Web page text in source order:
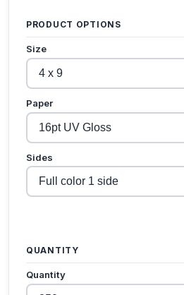
PRODUCT OPTIONS
Size
Paper
Sides
QUANTITY
Quantity